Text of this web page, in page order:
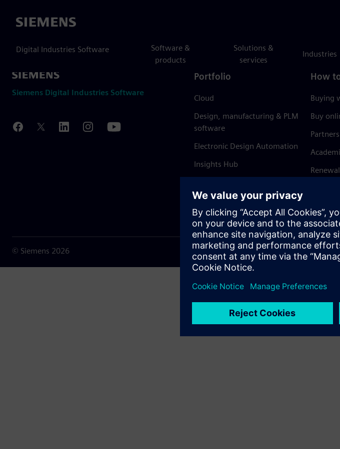
Siemens
Digital Industries Software
Software &
products
Solutions &
services
Industries
Siemens Digital Industries Software
Portfolio
Cloud
Design, manufacturing & PLM
software
Electronic Design Automation
Insights Hub
How
Buying
Buy
Partners
© Siemens 2026